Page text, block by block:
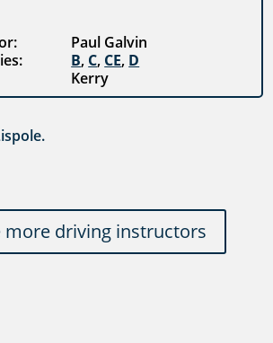
Paul Galvin
B, C, CE, D
Kerry
more driving instructors